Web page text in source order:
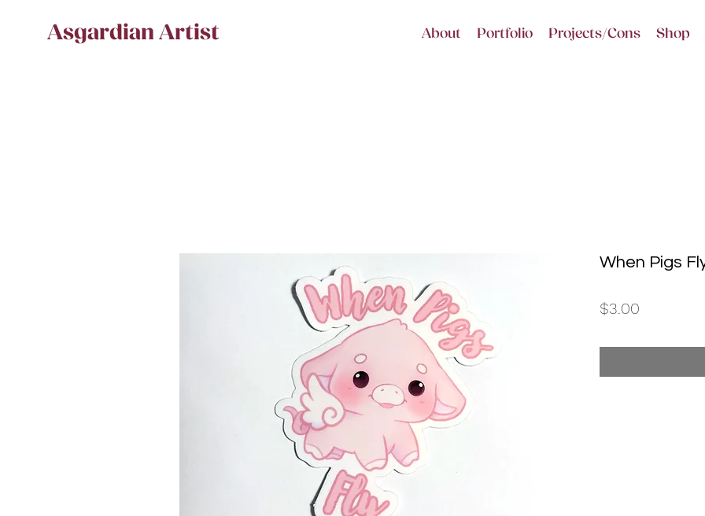
Asgardian Artist About Portfolio Projects/Cons Shop
When Pigs
$3.00